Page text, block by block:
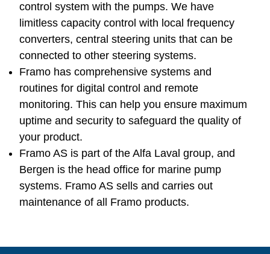
control system with the pumps. We have
limitless capacity control with local frequency
converters, central steering units that can be
connected to other steering systems.
Framo has comprehensive systems and
routines for digital control and remote
monitoring. This can help you ensure maximum
uptime and security to safeguard the quality of
your product.
Framo AS is part of the Alfa Laval group, and
Bergen is the head office for marine pump
systems. Framo AS sells and carries out
maintenance of all Framo products.